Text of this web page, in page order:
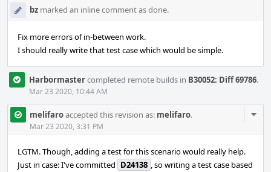
bz marked an inline comment as done.
Fix more errors of in-between work.
I should really write that test case which would be simple.
Harbormastercompleted remote builds in B30052: Diff 69786.
Mar 23 2020, 10:44 AM
melifaroaccepted this revision as: melifaro.
Mar 23 2020, 3:31 PM
LGTM. Though, adding a test for this scenario would really help.
Just in case: I've committed D24138 , so writing a test case based